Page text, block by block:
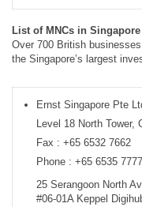
List of MNCs in
Over 700 British
the Singapore’s largest
Ernst Singapore Pte
Level 18 North Tower,
Fax : +65 6532 7662
Phone : +65 6535 7777
25 Serangoon North
#06-01A Keppel